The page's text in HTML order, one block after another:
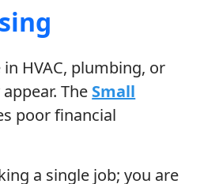
HVAC, plumbing, or
The Small
poor financial
a single job; you are